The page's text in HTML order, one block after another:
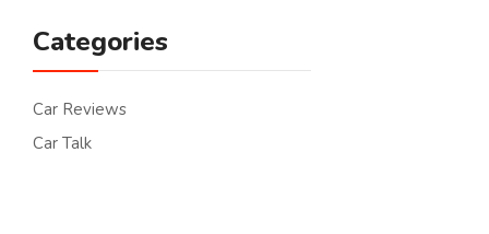
Categories
Car Reviews
Car Talk